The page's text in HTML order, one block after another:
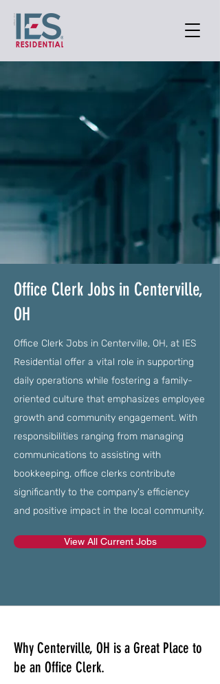
Office Clerk Jobs in Centerville,
OH
Office Clerk Jobs in Centerville, OH, at IES
Residential offer a vital role in supporting
daily operations while fostering a family-
oriented culture that emphasizes employee
growth and community engagement. With
responsibilities ranging from managing
communications to assisting with
bookkeeping, office clerks contribute
significantly to the company's efficiency
and positive impact in the local community.
View All Current Jobs
Why Centerville, OH is a Great Place to
be an Office Clerk.